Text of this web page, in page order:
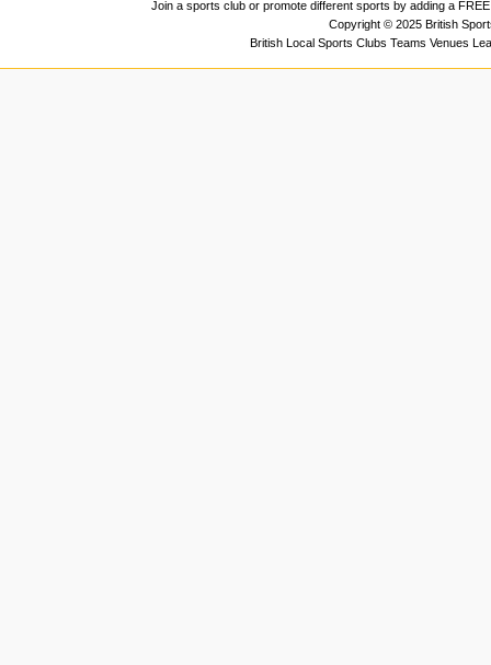
Join a sports club or promote different sports by adding a
Copyright © 2025 British
British Local Sports Clubs Teams Venues